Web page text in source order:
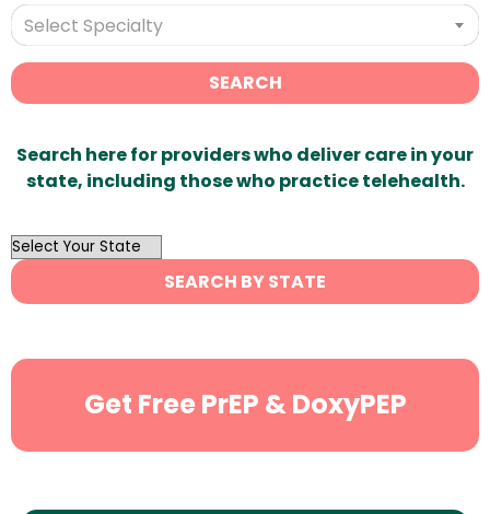
Select Specialty
SEARCH
Search here for providers who deliver care in your
state, including those who practice telehealth.
OutList
State
Search
SEARCH BY STATE
Get Free PrEP & DoxyPEP